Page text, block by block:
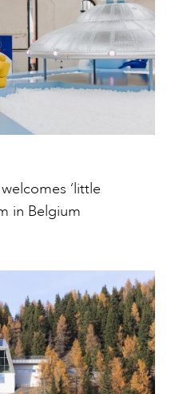
‘little
in Belgium